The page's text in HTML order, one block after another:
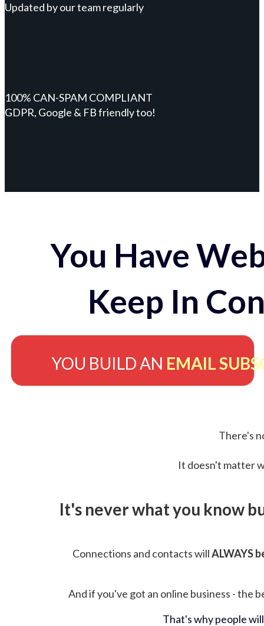
Updated by our team regularly
100% CAN-SPAM COMPLIANT
GDPR, Google & FB friendly too!
You Have
Keep In
YOU BUILD AN EMAIL
There's
It doesn't matter
It's never what you know
Connections and contacts willALWAYS
And if you've got an online business - the
That's why people